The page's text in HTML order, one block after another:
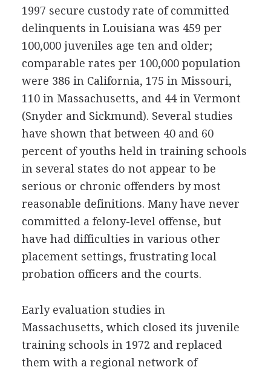
1997 secure custody rate of committed
delinquents in Louisiana was 459 per
100,000 juveniles age ten and older;
comparable rates per 100,000 population
were 386 in California, 175 in Missouri,
110 in Massachusetts, and 44 in Vermont
(Snyder and Sickmund). Several studies
have shown that between 40 and 60
percent of youths held in training schools
in several states do not appear to be
serious or chronic offenders by most
reasonable definitions. Many have never
committed a felony-level offense, but
have had difficulties in various other
placement settings, frustrating local
probation officers and the courts.
Early evaluation studies in
Massachusetts, which closed its juvenile
training schools in 1972 and replaced
them with a regional network of